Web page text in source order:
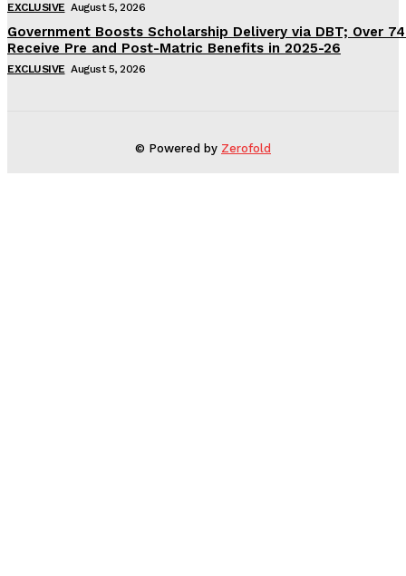
EXCLUSIVE August 5, 2026
Government Boosts Scholarship Delivery via DBT; Over
Receive Pre and Post-Matric Benefits in 2025-26
EXCLUSIVE August 5, 2026
© Powered by Zerofold